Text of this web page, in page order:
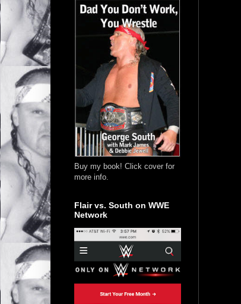
Buy my book! Click cover for
more info.
Flair vs. South on WWE
Network